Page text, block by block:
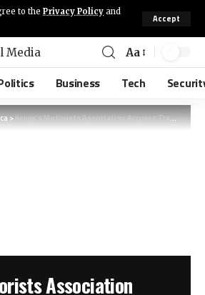
to the Privacy Policy and
Accept
Aa
Business Tech
>Kenya’s Motorists Association Accuses Transport Leaders of Fuel Strike Sabotage
Association